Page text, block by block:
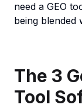
need a GEO
being blended
The 3
Tool